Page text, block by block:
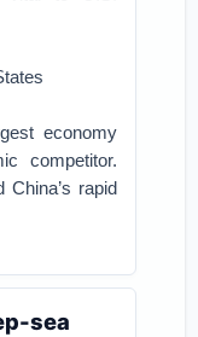
economy
competitor.
rapid
sea